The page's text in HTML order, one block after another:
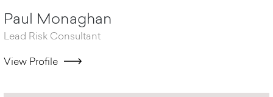
Paul Monaghan
Lead Risk Consultant
View Profile